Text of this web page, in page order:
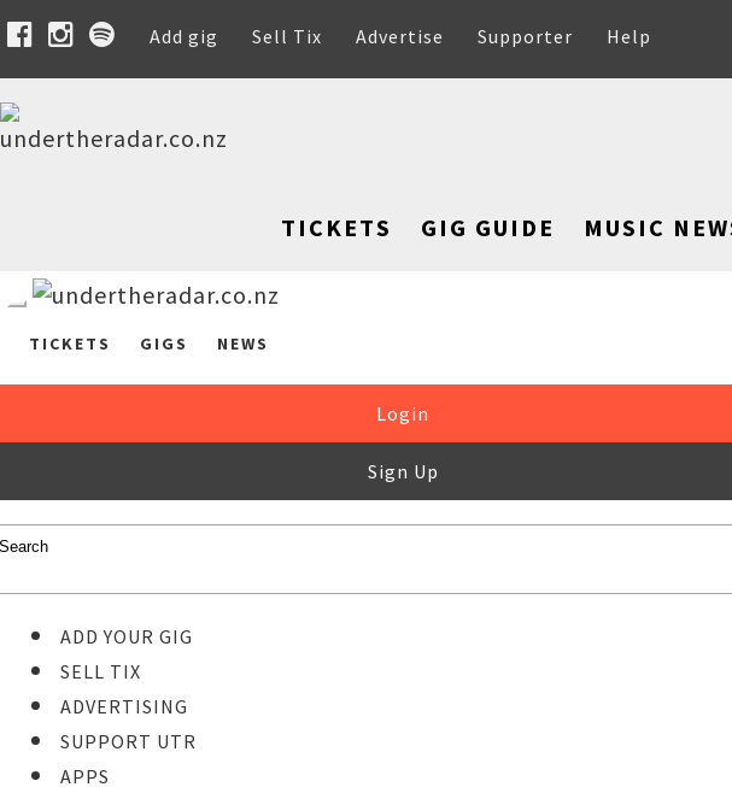
Add gig Sell Tix Advertise Supporter Help
TICKETS GIG GUIDE MUSIC
TICKETS GIGS NEWS
Login
Sign Up
ADD YOUR GIG
SELL TIX
ADVERTISING
SUPPORT UTR
APPS